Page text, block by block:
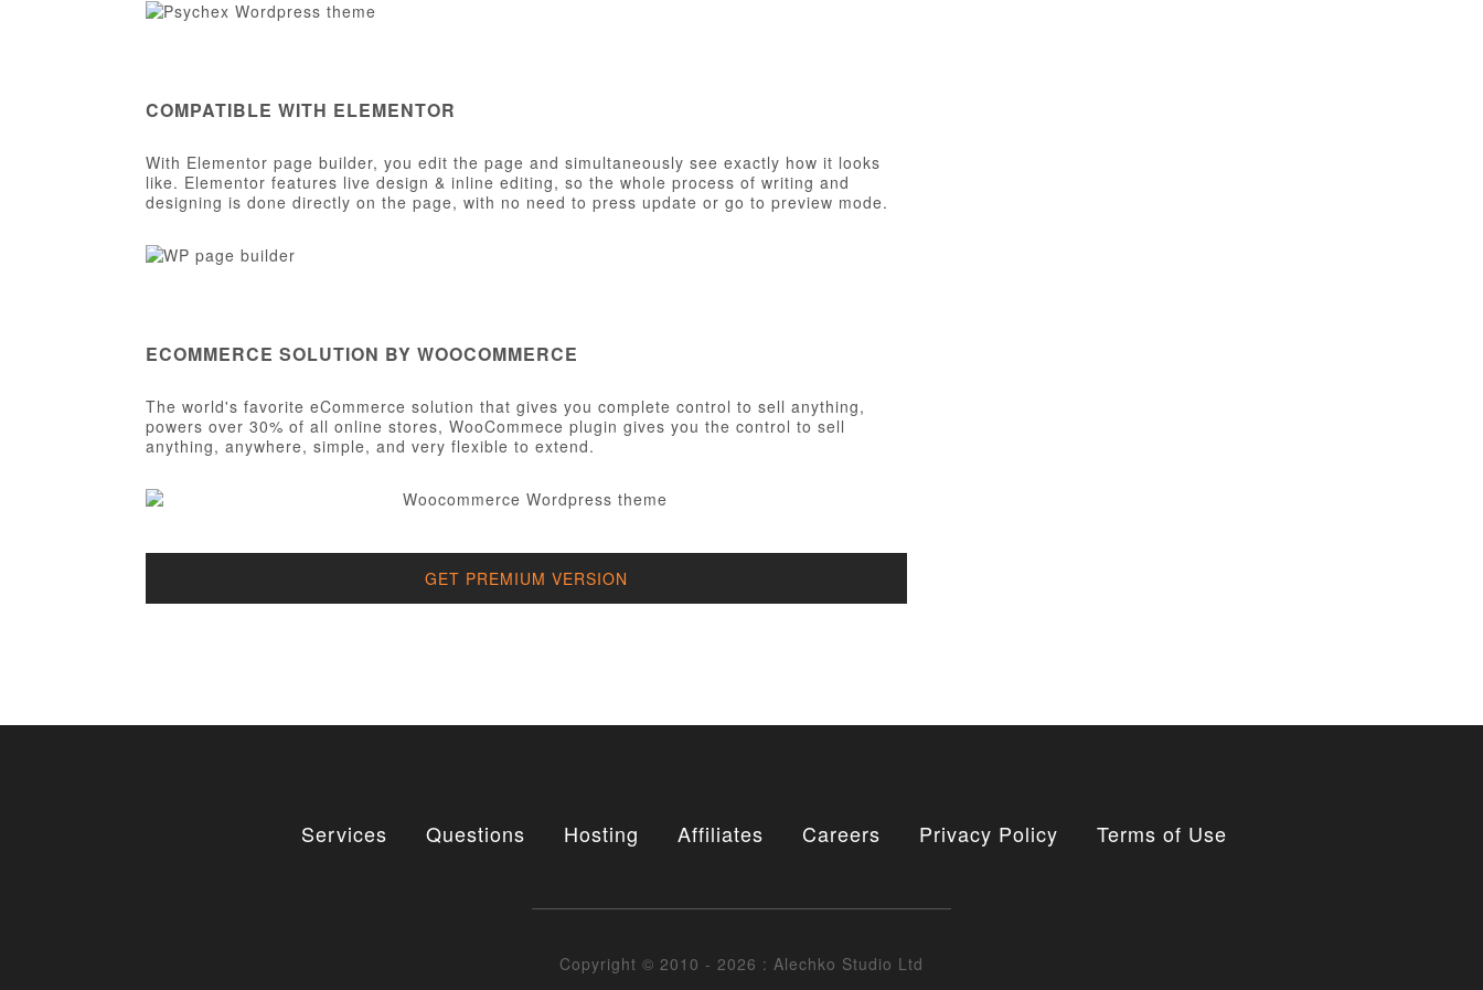
COMPATIBLE WITH ELEMENTOR
With Elementor page builder, you edit the page and simultaneously see exactly how it looks
like. Elementor features live design & inline editing, so the whole process of writing and
designing is done directly on the page, with no need to press update or go to preview mode.
ECOMMERCE SOLUTION BY WOOCOMMERCE
The world's favorite eCommerce solution that gives you complete control to sell anything,
powers over 30% of all online stores, WooCommece plugin gives you the control to sell
anything, anywhere, simple, and very flexible to extend.
GET PREMIUM VERSION
Services Questions Hosting Affiliates Careers Privacy Policy Terms of Use
Copyright © 2010 - 2026 : Alechko Studio Ltd